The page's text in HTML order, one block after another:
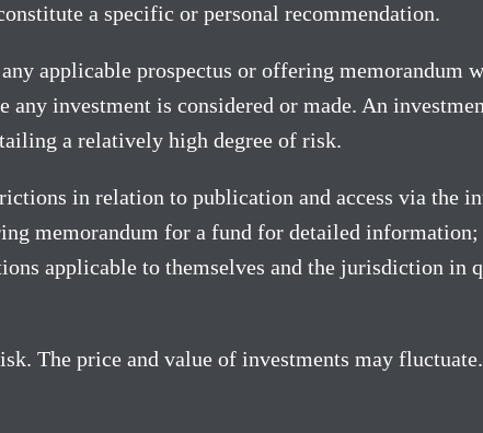
a specific or personal recommendation.
applicable prospectus or offering memorandum
any investment is considered or made. An
a relatively high degree of risk.
in relation to publication and access via the
memorandum for a fund for detailed
applicable to themselves and the jurisdiction in
The price and value of investments may